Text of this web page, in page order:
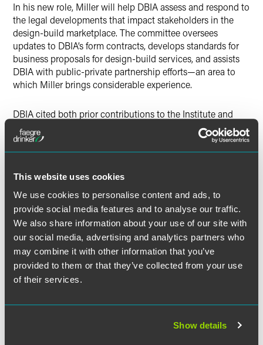
This website uses cookies
We use cookies to personalise content and ads, to
provide social media features and to analyse our traffic.
We also share information about your use of our site with
our social media, advertising and analytics partners who
may combine it with other information that you’ve
provided to them or that they’ve collected from your use
of their services.
Show details
In his new role, Miller will help DBIA assess and respond to
the legal developments that impact stakeholders in the
design-build marketplace. The committee oversees
updates to DBIA’s form contracts, develops standards for
business proposals for design-build services, and assists
DBIA with public-private partnership efforts—an area to
which Miller brings considerable experience.
DBIA cited both prior contributions to the Institute and
excellence within one’s professional field as key
considerations in selecting committee leaders. Miller has
served on the organization’s National Legal Committee for
approved as an instructor for DBIA’s Contracts and Risk
course. He also serves as a Board Member for DBIA’s Great
Lakes Region.
Related Professionals